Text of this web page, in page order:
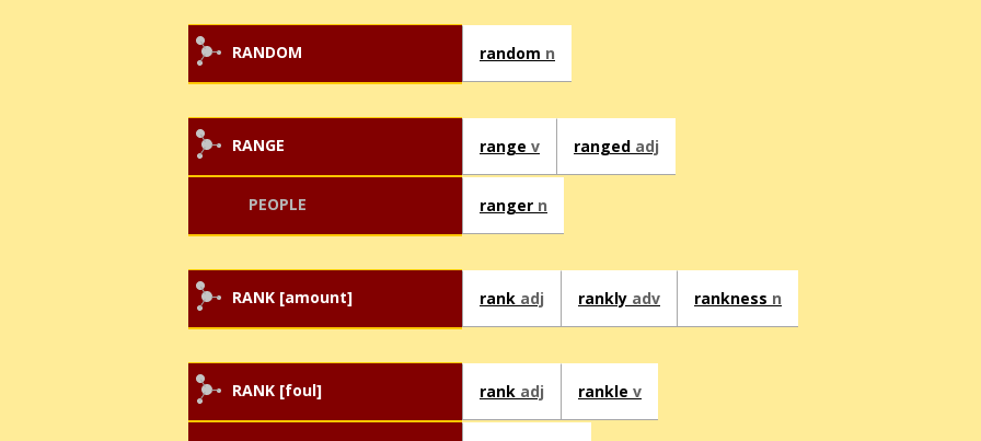
RANDOM random n
RANGE range v ranged adj
PEOPLE ranger n
RANK [amount] rank adj rankly adv rankness n
RANK [foul] rank adj rankle v